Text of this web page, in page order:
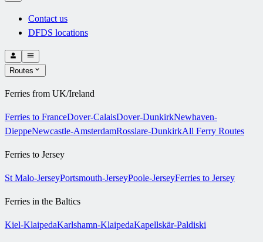
Contact us
DFDS locations
Routes
Ferries from UK/Ireland
Ferries to FranceDover-CalaisDover-DunkirkNewhaven-
DieppeNewcastle-AmsterdamRosslare-DunkirkAll Ferry Routes
Ferries to Jersey
St Malo-JerseyPortsmouth-JerseyPoole-JerseyFerries to Jersey
Ferries in the Baltics
Kiel-KlaipedaKarlshamn-KlaipedaKapellskär-Paldiski